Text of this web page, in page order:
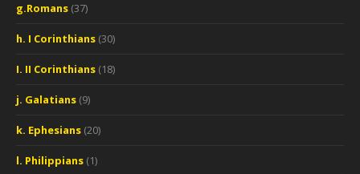
g.Romans (37)
h. I Corinthians (30)
I. II Corinthians (18)
j. Galatians (9)
k. Ephesians (20)
l. Philippians (1)